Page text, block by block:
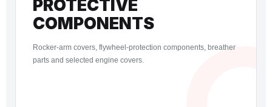
PROTECTIVE
COMPONENTS
Rocker-arm covers, flywheel-protection components, breather
parts and selected engine covers.